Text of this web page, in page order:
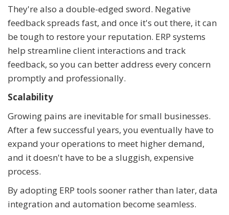
They're also a double-edged sword. Negative
feedback spreads fast, and once it's out there, it can
be tough to restore your reputation. ERP systems
help streamline client interactions and track
feedback, so you can better address every concern
promptly and professionally.
Scalability
Growing pains are inevitable for small businesses.
After a few successful years, you eventually have to
expand your operations to meet higher demand,
and it doesn't have to be a sluggish, expensive
process.
By adopting ERP tools sooner rather than later, data
integration and automation become seamless.